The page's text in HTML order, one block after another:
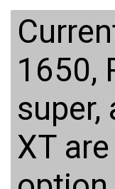
1650,
super,
XT